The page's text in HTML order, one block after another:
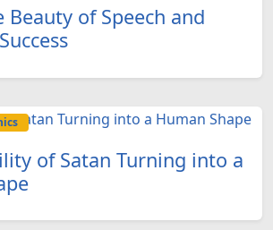
Beauty of Speech and
of Satan Turning into a